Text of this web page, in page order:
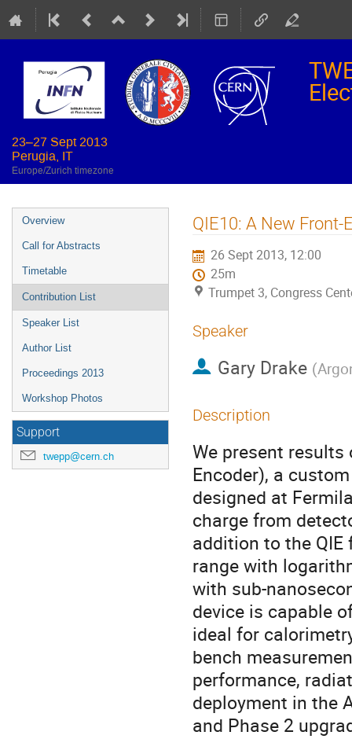
23–27 Sept 2013
Perugia, IT
Europe/Zurich timezone
Event
menu
Overview
Call for Abstracts
Timetable
Contribution List
Speaker List
Author List
Proceedings 2013
Workshop Photos
Support
twepp@cern.ch
QIE10: A New
26 Sept 2013, 12:00
25m
Trumpet 3, Congress
Speaker
Gary Drake (
Description
We present results
Encoder), a
designed at
charge from
addition to the
range with
with sub-
device is capable
ideal for
bench
performance,
deployment in the
and Phase 2